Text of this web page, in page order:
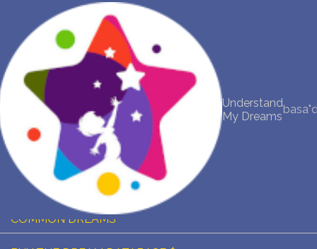
Understand
My Dreams
NEW DREAM INTERPRETATION
YOUR DREAMS DIARY (0)
DREAM SYMBOLS DICTIONARY
DREAMS COLLECTION
DREAMS STATISTICS
COMMON DREAMS